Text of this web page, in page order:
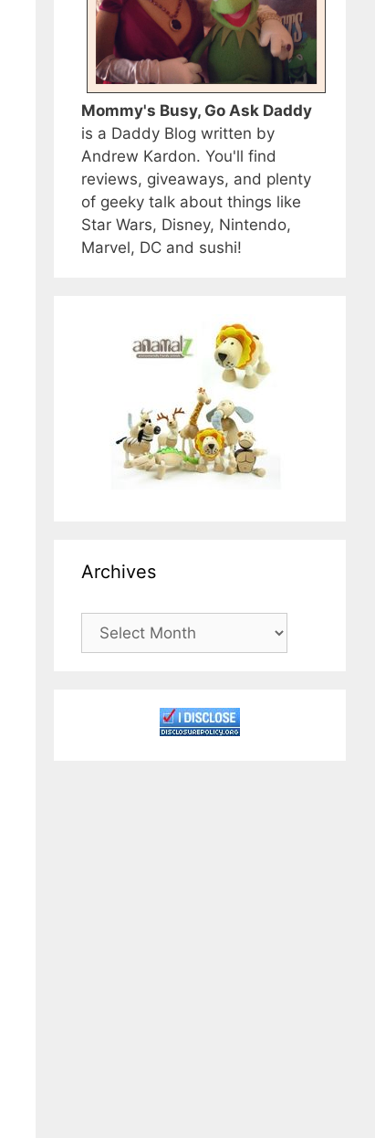
Mommy's Busy, Go Ask Daddy
is a Daddy Blog written by
Andrew Kardon. You'll find
reviews, giveaways, and plenty
of geeky talk about things like
Star Wars, Disney, Nintendo,
Marvel, DC and sushi!
Archives
Archives